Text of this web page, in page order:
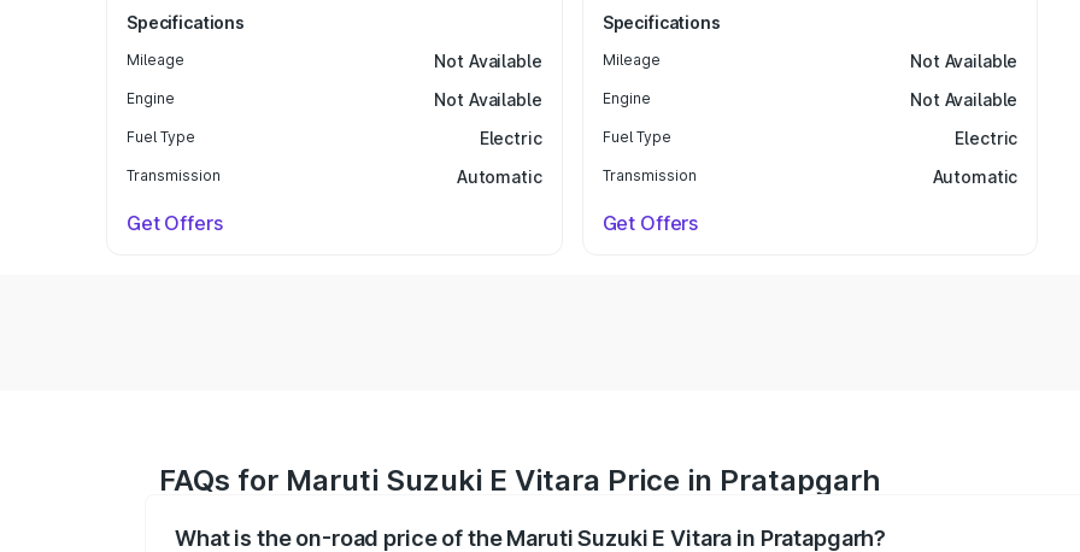
Specifications
Mileage Not Available
Engine Not Available
Fuel Type Electric
Transmission Automatic
Get Offers
Specifications
Mileage Not Available
Engine Not Available
Fuel Type Electric
Transmission Automatic
Get Offers
FAQs for Maruti Suzuki E Vitara Price in Pratapgarh
What is the on-road price of the Maruti Suzuki E Vitara in Pratapgarh?